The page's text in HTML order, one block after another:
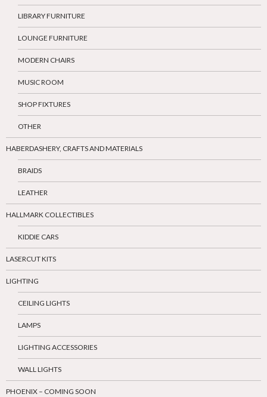
LIBRARY FURNITURE
LOUNGE FURNITURE
MODERN CHAIRS
MUSIC ROOM
SHOP FIXTURES
OTHER
HABERDASHERY, CRAFTS AND MATERIALS
BRAIDS
LEATHER
HALLMARK COLLECTIBLES
KIDDIE CARS
LASERCUT KITS
LIGHTING
CEILING LIGHTS
LAMPS
LIGHTING ACCESSORIES
WALL LIGHTS
PHOENIX – COMING SOON